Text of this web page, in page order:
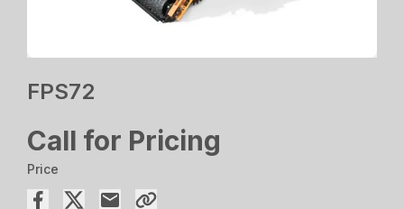
FPS72
Call for Pricing
Price